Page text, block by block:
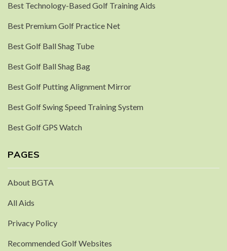
Best Technology-Based Golf Training Aids
Best Premium Golf Practice Net
Best Golf Ball Shag Tube
Best Golf Ball Shag Bag
Best Golf Putting Alignment Mirror
Best Golf Swing Speed Training System
Best Golf GPS Watch
PAGES
About BGTA
All Aids
Privacy Policy
Recommended Golf Websites